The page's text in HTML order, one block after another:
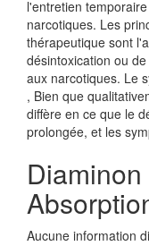
l'entretien
narcotiques. Les
thérapeutique sont
désintoxication ou
aux narcotiques. Le
, Bien que
diffère en ce que le
prolongée, et les
Aucune information